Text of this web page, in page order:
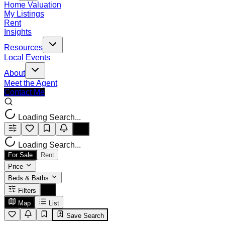
Home Valuation
My Listings
Rent
Insights
Resources
Local Events
About
Meet the Agent
Contact Me
Loading Search...
Loading Search...
For Sale
Rent
Price
Beds & Baths
Filters
Map
List
Save Search